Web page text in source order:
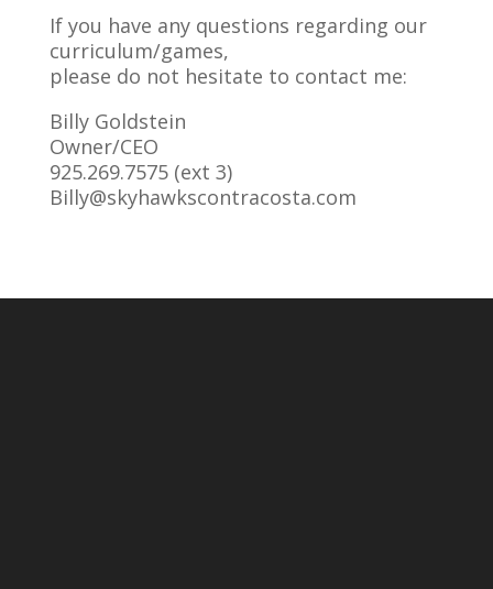
If you have any questions regarding our
curriculum/games,
please do not hesitate to contact me:
Billy Goldstein
Owner/CEO
925.269.7575 (ext 3)
Billy@skyhawkscontracosta.com